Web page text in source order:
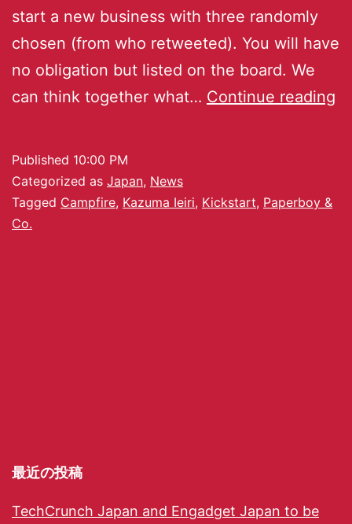
start a new business with three randomly
chosen (from who retweeted). You will have
no obligation but listed on the board. We
can think together what… Continue reading
Published 10:00 PM
Categorized as Japan, News
Tagged Campfire, Kazuma Ieiri, Kickstart, Paperboy &
Co.
最近の投稿
TechCrunch Japan and Engadget Japan to be